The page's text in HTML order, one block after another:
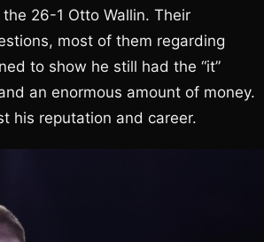
26-1 Otto Wallin. Their
most of them regarding
to show he still had the “it”
an enormous amount of money.
his reputation and career.